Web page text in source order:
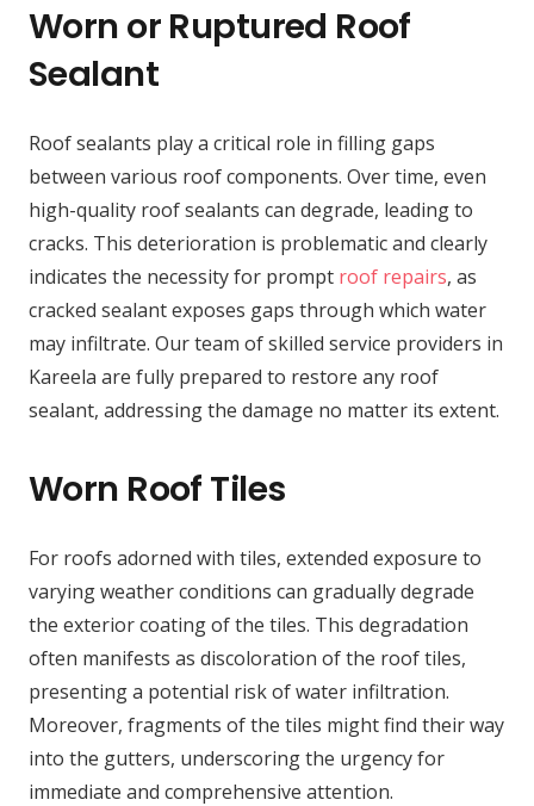
Worn or Ruptured Roof
Sealant
Roof sealants play a critical role in filling gaps
between various roof components. Over time, even
high-quality roof sealants can degrade, leading to
cracks. This deterioration is problematic and clearly
indicates the necessity for prompt roof repairs, as
cracked sealant exposes gaps through which water
may infiltrate. Our team of skilled service providers in
Kareela are fully prepared to restore any roof
sealant, addressing the damage no matter its extent.
Worn Roof Tiles
For roofs adorned with tiles, extended exposure to
varying weather conditions can gradually degrade
the exterior coating of the tiles. This degradation
often manifests as discoloration of the roof tiles,
presenting a potential risk of water infiltration.
Moreover, fragments of the tiles might find their way
into the gutters, underscoring the urgency for
immediate and comprehensive attention.